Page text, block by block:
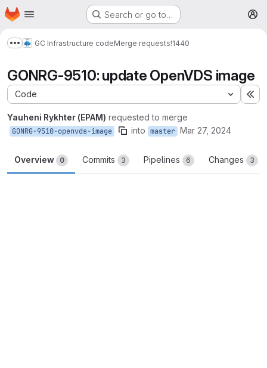
Skip to main content
Homepage Search or go to…
Show more breadcrumbs
GC Infrastructure codeMerge requests!1440
GONRG-9510: update OpenVDS image
Code
Yauheni Rykhter (EPAM) requested to merge
GONRG-9510-openvds-image into master Mar 27, 2024
Overview 0 Commits 3 Pipelines 6 Changes 3